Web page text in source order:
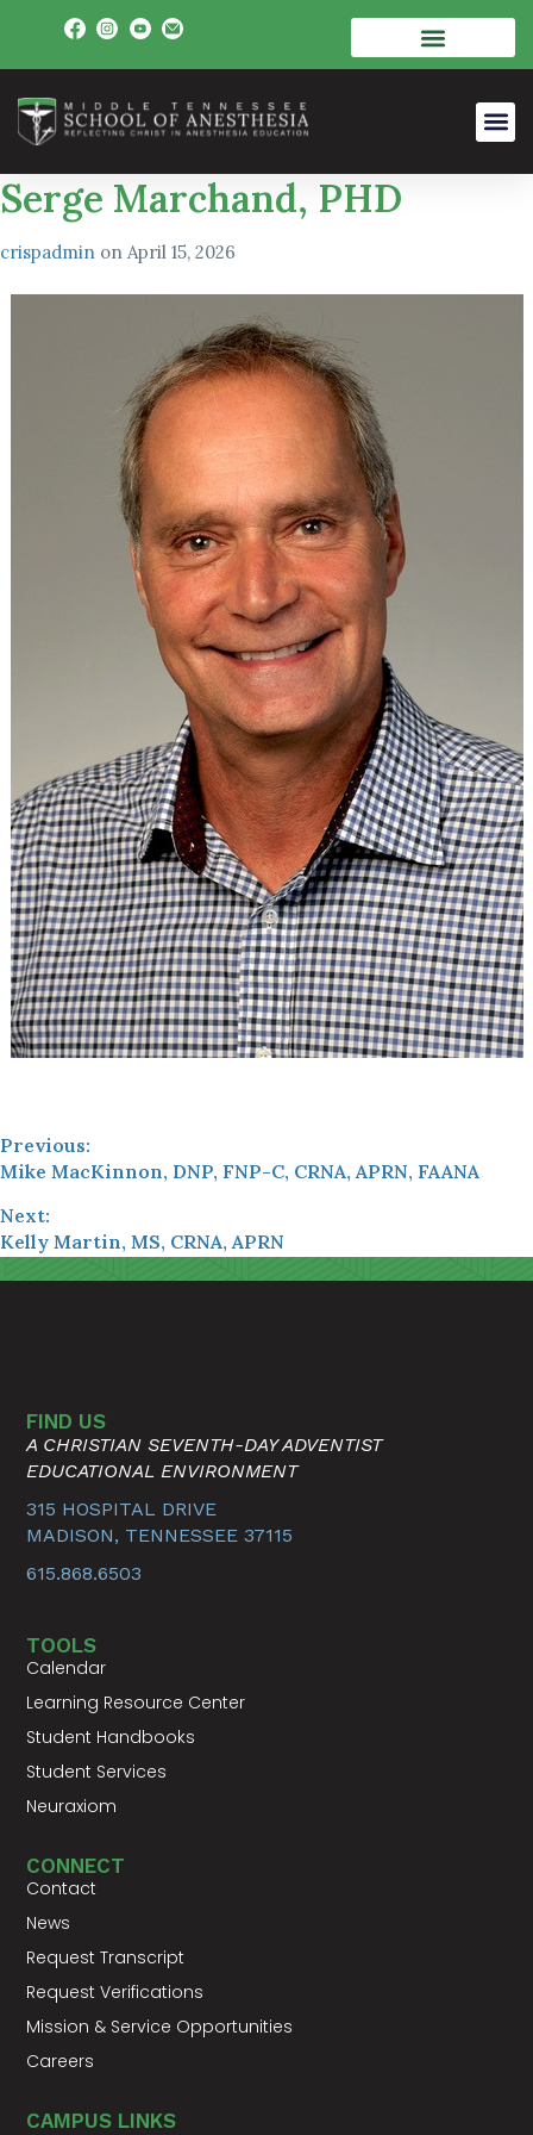
Serge Marchand, PHD
crispadmin on April 15, 2026
Previous:
Mike MacKinnon, DNP, FNP-C, CRNA, APRN, FAANA
Next:
Kelly Martin, MS, CRNA, APRN
FIND US
A CHRISTIAN SEVENTH-DAY ADVENTIST
EDUCATIONAL ENVIRONMENT
315 HOSPITAL DRIVE
MADISON, TENNESSEE 37115
615.868.6503
TOOLS
Calendar
Learning Resource Center
Student Handbooks
Student Services
Neuraxiom
CONNECT
Contact
News
Request Transcript
Request Verifications
Mission & Service Opportunities
Careers
CAMPUS LINKS